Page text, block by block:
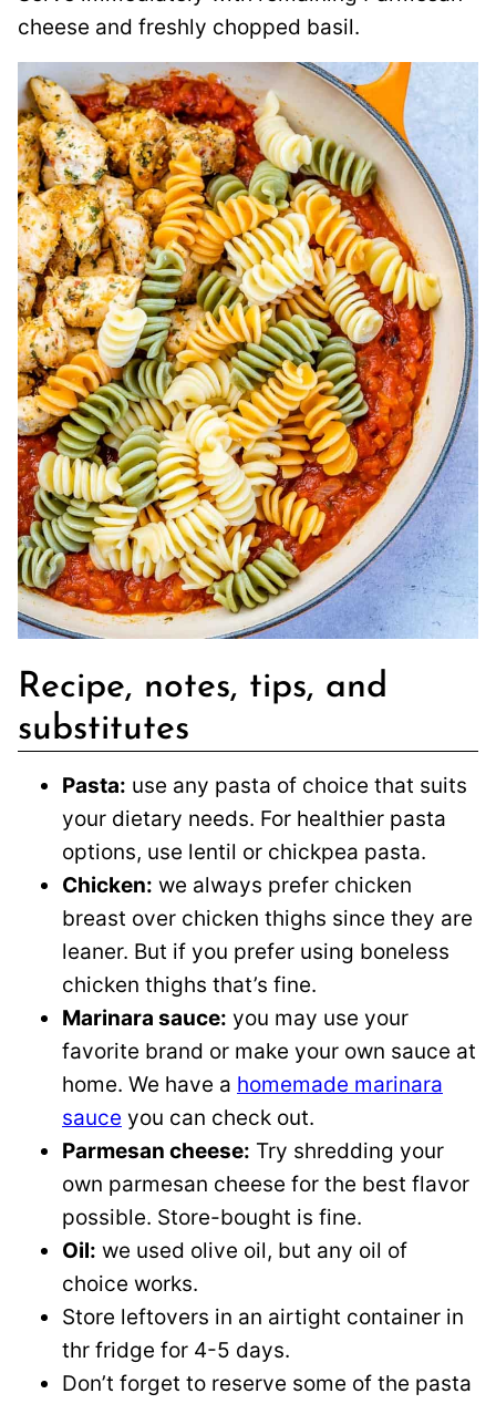
cheese and freshly chopped basil.
Recipe, notes, tips, and
substitutes
Pasta: use any pasta of choice that suits
your dietary needs. For healthier pasta
options, use lentil or chickpea pasta.
Chicken: we always prefer chicken
breast over chicken thighs since they are
leaner. But if you prefer using boneless
chicken thighs that’s fine.
Marinara sauce: you may use your
favorite brand or make your own sauce at
home. We have a homemade marinara
sauce you can check out.
Parmesan cheese: Try shredding your
own parmesan cheese for the best flavor
possible. Store-bought is fine.
Oil: we used olive oil, but any oil of
choice works.
Store leftovers in an airtight container in
thr fridge for 4-5 days.
Don’t forget to reserve some of the pasta